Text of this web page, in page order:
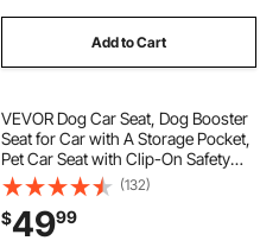
Add to Cart
VEVOR Dog Car Seat, Dog Booster
Seat for Car with A Storage Pocket,
Pet Car Seat with Clip-On Safety
Leash, Sponge Filling, Dog Car Bed
for Medium & Large Dog up to 55
lbs, Gray
(132)
$4999